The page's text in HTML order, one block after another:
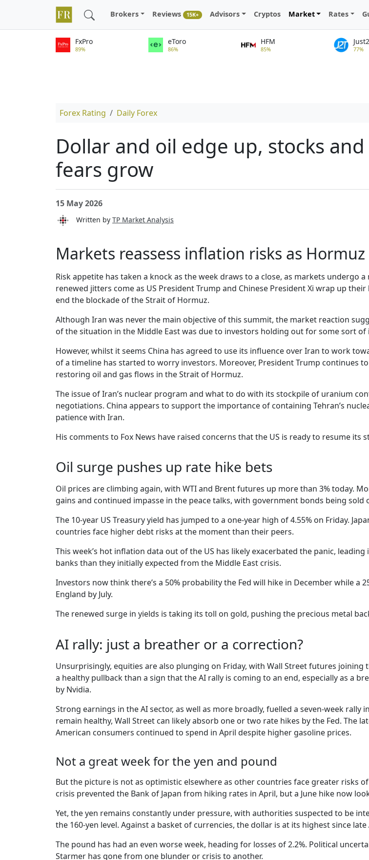
Brokers Reviews 15K+ Advisors Cryptos Market Rates
FxPro
89%
eToro
86%
HFM
85% 77%
Forex Rating Daily Forex
Dollar and oil edge up, stocks
fears grow
15 May 2026
Written by TP Market Analysis
Markets reassess inflation risks as
Risk appetite has taken a knock as the week draws to a close, as markets undergo
renewed jitters come as US President Trump and Chinese President Xi wrap up
end the blockade of the Strait of Hormuz.
Although Iran was never the main objective of this summit, the market reaction
of the situation in the Middle East was due to investors holding out for some sort
However, whilst it seems China has agreed to use its influence over Iran to work
of a timeline has started to worry investors. Moreover, President Trump continues
restoring oil and gas flows in the Strait of Hormuz.
The issue of Iran’s nuclear program and what to do with its stockpile of uranium
negotiations. China appears to support the importance of containing Tehran’s
patience with Iran.
His comments to Fox News have raised concerns that the US is ready to resume its
Oil surge pushes up rate hike bets
Oil prices are climbing again, with WTI and Brent futures up more than 3% today.
gains and continued impasse in the peace talks, with government bonds being sold
The 10-year US Treasury yield has jumped to a one-year high of 4.55% on Friday.
countries face higher debt risks at the moment than their peers.
This week’s hot inflation data out of the US has likely exacerbated the panic,
banks than they initially expected from the Middle East crisis.
Investors now think there’s a 50% probability the Fed will hike in December while a
England by July.
The renewed surge in yields is taking its toll on gold, pushing the precious metal
AI rally: just a breather or a correction?
Unsurprisingly, equities are also plunging on Friday, with Wall Street futures
a healthy pullback than a sign that the AI rally is coming to an end, especially as a
by Nvidia.
Strong earnings in the AI sector, as well as more broadly, fuelled a seven-week rally
remain healthy, Wall Street can likely absorb one or two rate hikes by the Fed. The
American consumers continued to spend in April despite higher gasoline prices.
Not a great week for the yen and pound
But the picture is not as optimistic elsewhere as other countries face greater risks
crisis prevented the Bank of Japan from hiking rates in April, but a June hike now
Yet, the yen remains constantly under pressure, with authorities suspected to be
the 160-yen level. Against a basket of currencies, the dollar is at its highest since late
The pound has had an even worse week, heading for losses of 2.2%. Political
Starmer has gone from one blunder or crisis to another.